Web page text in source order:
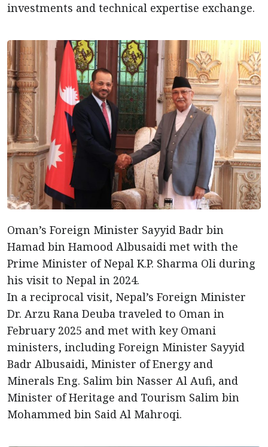
investments and technical expertise exchange.
Oman’s Foreign Minister Sayyid Badr bin
Hamad bin Hamood Albusaidi met with the
Prime Minister of Nepal K.P. Sharma Oli during
his visit to Nepal in 2024.
In a reciprocal visit, Nepal’s Foreign Minister
Dr. Arzu Rana Deuba traveled to Oman in
February 2025 and met with key Omani
ministers, including Foreign Minister Sayyid
Badr Albusaidi, Minister of Energy and
Minerals Eng. Salim bin Nasser Al Aufi, and
Minister of Heritage and Tourism Salim bin
Mohammed bin Said Al Mahroqi.